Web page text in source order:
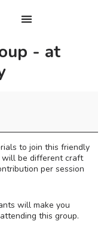
- at
to join this friendly
will be different craft
per session
will make you
this group.